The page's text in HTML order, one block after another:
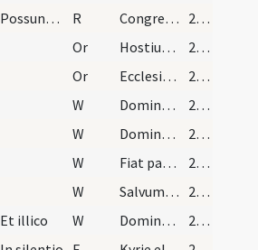
Possunt etiam dici sequentia responsoria: R Congregati sunt inimici
225 (121r)
Or Hostium nostrorum quaesumus Domine elide superbiam ... virtute superna.
225 (121r)
Or Ecclesiae tuae quaesumus Domine preces placatus admitte ut destructis ... serviat libertate.
225 (121r)
W Dominus vobiscum
225 (121r)
W Domine exaudi
225 (121r)
W Fiat pax in virtute
225 (121r)
W Salvum fac populum tuum
225 (121r)
Et illico W Domine salvos fac reges
225 (121r)